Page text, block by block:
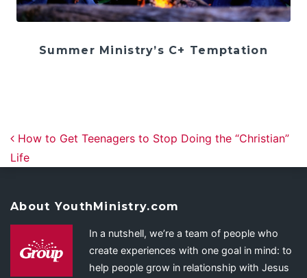
Summer Ministry’s C+ Temptation
Post navigation
How to Get Teenagers to Stop Doing the “Christian”
Life
About YouthMinistry.com
In a nutshell, we’re a team of people who
create experiences with one goal in mind: to
help people grow in relationship with Jesus